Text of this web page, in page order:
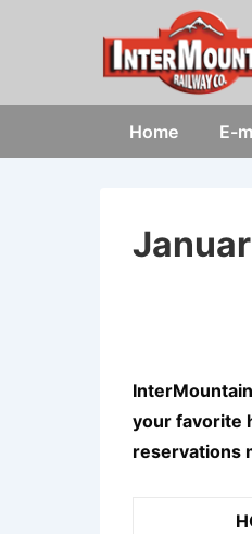
MainHome E-
your favorite
reservations